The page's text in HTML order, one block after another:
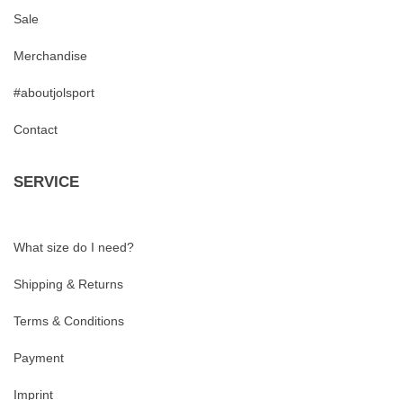
Sale
Merchandise
#aboutjolsport
Contact
SERVICE
What size do I need?
Shipping & Returns
Terms & Conditions
Payment
Imprint